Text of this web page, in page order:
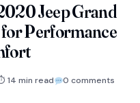
Jeep Grand
Performance
14 min read 0 comments